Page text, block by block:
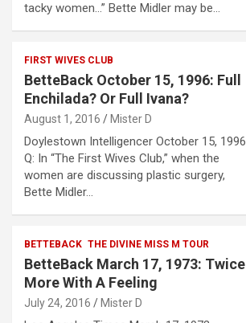
tacky women…” Bette Midler may be…
FIRST WIVES CLUB
BetteBack October 15, 1996: Full
Enchilada? Or Full Ivana?
August 1, 2016 Mister D
Doylestown Intelligencer October 15, 1996
Q: In “The First Wives Club,” when the
women are discussing plastic surgery,
Bette Midler…
BETTEBACK THE DIVINE MISS M TOUR
BetteBack March 17, 1973: Twice
More With A Feeling
July 24, 2016 Mister D